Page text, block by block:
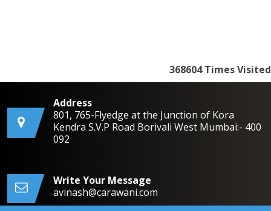
368604 Times Visited
Address
801, 765-Flyedge at the Junction of Kora
Kendra S.V.P Road Borivali West Mumbai:- 400
092
Write Your Message
avinash@carawani.com